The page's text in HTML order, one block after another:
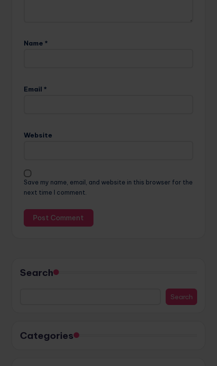
Name *
Email *
Website
Save my name, email, and website in this browser for the
next time I comment.
Search
Search
Categories